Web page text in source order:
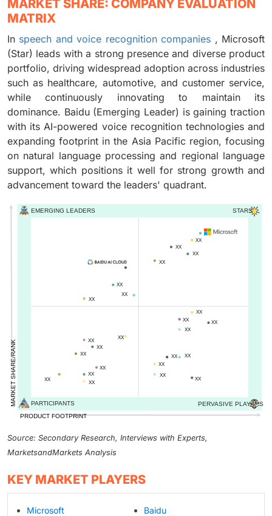
MARKET SHARE: COMPANY EVALUATION
MATRIX
In speech and voice recognition companies , Microsoft
(Star) leads with a strong presence and diverse product
portfolio, driving widespread adoption across industries
such as healthcare, automotive, and customer service,
while continuously innovating to maintain its
dominance. Baidu (Emerging Leader) is gaining traction
with its AI-powered voice recognition technologies and
expanding footprint in the Asia Pacific region, focusing
on natural language processing and regional language
support, which positions it well for strong growth and
advancement toward the leaders' quadrant.
Source: Secondary Research, Interviews with Experts,
MarketsandMarkets Analysis
KEY MARKET PLAYERS
Microsoft
Baidu